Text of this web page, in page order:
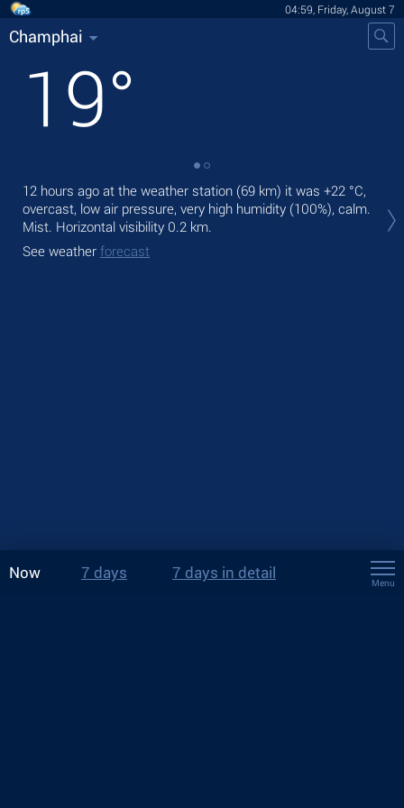
04:59, Friday, August 7
Champhai
19°
12 hours ago at the weather station (69 km) it was +22 °C,
overcast, low air pressure, very high humidity (100%), calm.
Mist. Horizontal visibility 0.2 km.
See weather forecast
Now 7 days 7 days in detail
Menu